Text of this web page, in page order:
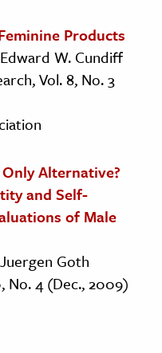
Products
W. Cundiff
Vol. 8, No. 3
Alternative?
and Self-
of Male
Goth
No. 4 (Dec., 2009)